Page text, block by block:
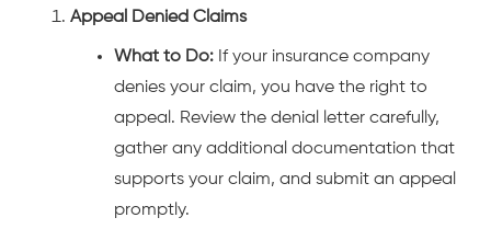
Appeal Denied Claims
What to Do: If your insurance company
denies your claim, you have the right to
appeal. Review the denial letter carefully,
gather any additional documentation that
supports your claim, and submit an appeal
promptly.